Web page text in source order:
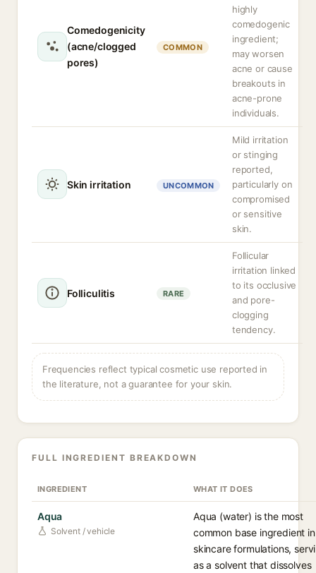
Comedogenicity
(acne/clogged
pores)
COMMON
highly
comedogenic
ingredient;
may worsen
acne or cause
breakouts in
acne-prone
individuals.
Skin irritation UNCOMMON
Mild irritation
or stinging
reported,
particularly on
compromised
or sensitive
skin.
Folliculitis RARE
Follicular
irritation linked
to its occlusive
and pore-
clogging
tendency.
Frequencies reflect typical cosmetic use reported in
the literature, not a guarantee for your skin.
FULL INGREDIENT BREAKDOWN
INGREDIENT WHAT IT DOES
Aqua
Solvent / vehicle
Aqua (water) is the most
common base ingredient in
skincare formulations,
as a solvent that dissolves